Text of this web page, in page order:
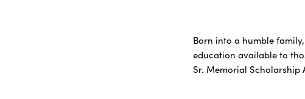
Born into a humble
education available to
Sr. Memorial Scholarship